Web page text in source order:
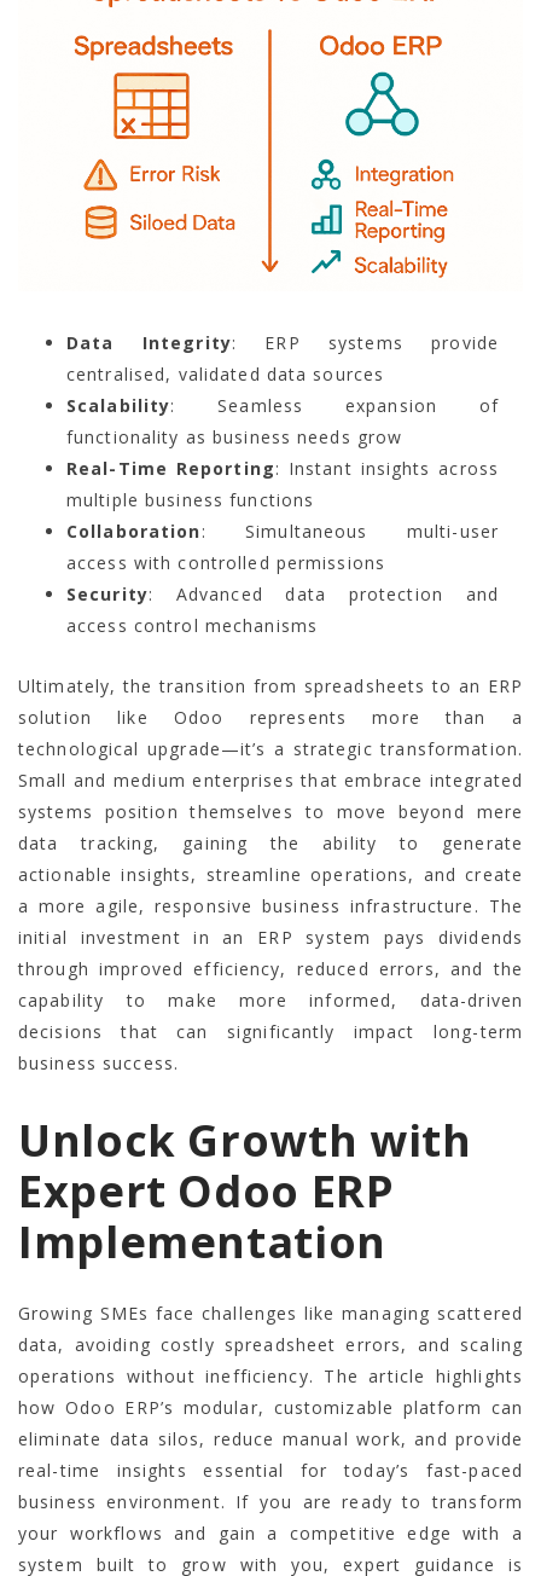
Data Integrity: ERP systems provide
centralised, validated data sources
Scalability: Seamless expansion of
functionality as business needs grow
Real-Time Reporting: Instant insights across
multiple business functions
Collaboration: Simultaneous multi-user
access with controlled permissions
Security: Advanced data protection and
access control mechanisms
Ultimately, the transition from spreadsheets to an ERP
solution like Odoo represents more than a
technological upgrade—it’s a strategic transformation.
Small and medium enterprises that embrace integrated
systems position themselves to move beyond mere
data tracking, gaining the ability to generate
actionable insights, streamline operations, and create
a more agile, responsive business infrastructure. The
initial investment in an ERP system pays dividends
through improved efficiency, reduced errors, and the
capability to make more informed, data-driven
decisions that can significantly impact long-term
business success.
Unlock Growth with
Expert Odoo ERP
Implementation
Growing SMEs face challenges like managing scattered
data, avoiding costly spreadsheet errors, and scaling
operations without inefficiency. The article highlights
how Odoo ERP’s modular, customizable platform can
eliminate data silos, reduce manual work, and provide
real-time insights essential for today’s fast-paced
business environment. If you are ready to transform
your workflows and gain a competitive edge with a
system built to grow with you, expert guidance is